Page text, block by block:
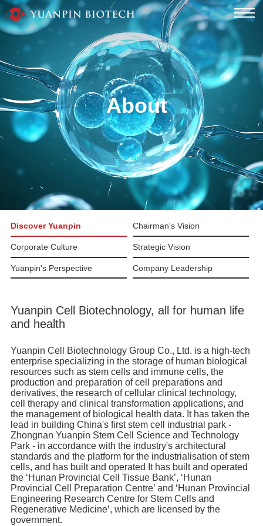
About
Discover Yuanpin Chairman's Vision
Corporate Culture Strategic Vision
Yuanpin's Perspective Company Leadership
Yuanpin Cell Biotechnology, all for human life
and health
Yuanpin Cell Biotechnology Group Co., Ltd. is a high-tech
enterprise specializing in the storage of human biological
resources such as stem cells and immune cells, the
production and preparation of cell preparations and
derivatives, the research of cellular clinical technology,
cell therapy and clinical transformation applications, and
the management of biological health data. It has taken the
lead in building China's first stem cell industrial park -
Zhongnan Yuanpin Stem Cell Science and Technology
Park - in accordance with the industry's architectural
standards and the platform for the industrialisation of stem
cells, and has built and operated It has built and operated
the ‘Hunan Provincial Cell Tissue Bank’, ‘Hunan
Provincial Cell Preparation Centre’ and ‘Hunan Provincial
Engineering Research Centre for Stem Cells and
Regenerative Medicine’, which are licensed by the
government.